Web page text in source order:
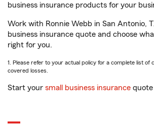
business insurance products for your
Work with Ronnie Webb in San Antonio,
business insurance quote and choose
right for you.
1. Please refer to your actual policy for a complete list of
covered losses.
Start your small business insurance